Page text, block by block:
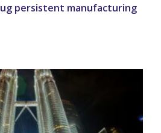
persistent manufacturing